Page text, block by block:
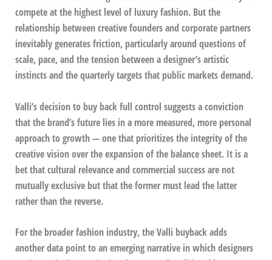
compete at the highest level of luxury fashion. But the
relationship between creative founders and corporate partners
inevitably generates friction, particularly around questions of
scale, pace, and the tension between a designer’s artistic
instincts and the quarterly targets that public markets demand.
Valli’s decision to buy back full control suggests a conviction
that the brand’s future lies in a more measured, more personal
approach to growth — one that prioritizes the integrity of the
creative vision over the expansion of the balance sheet. It is a
bet that cultural relevance and commercial success are not
mutually exclusive but that the former must lead the latter
rather than the reverse.
For the broader fashion industry, the Valli buyback adds
another data point to an emerging narrative in which designers